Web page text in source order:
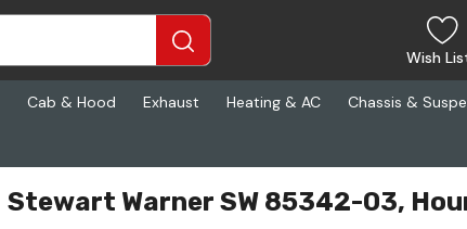
Wish
Cab & Hood Exhaust Heating & AC Chassis &
Stewart Warner SW 85342-03,